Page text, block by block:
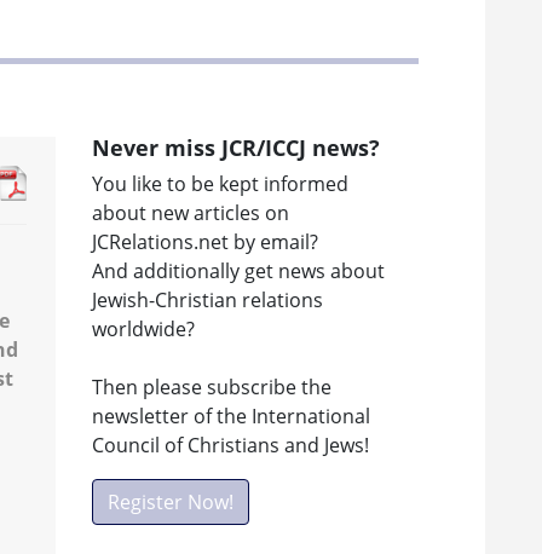
Never miss JCR/ICCJ news?
You like to be kept informed
about new articles on
JCRelations.net by email?
And additionally get news about
Jewish-Christian relations
worldwide?
Then please subscribe the
newsletter of the International
Council of Christians and Jews!
Register Now!